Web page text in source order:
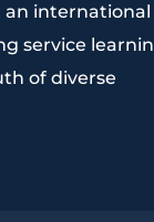
an international
service
of diverse